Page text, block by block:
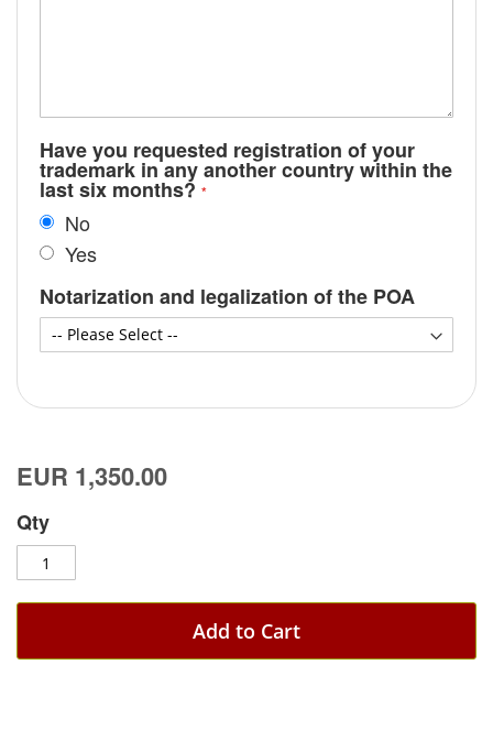
Have you requested registration of your
trademark in any another country within the
last six months?
No
Yes
Notarization and legalization of the POA
EUR 1,350.00
Qty
Add to Cart